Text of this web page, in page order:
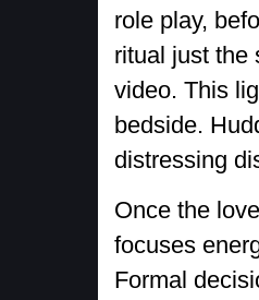
role play,
ritual just the
video. This
bedside.
distressing
Once the
focuses
Formal